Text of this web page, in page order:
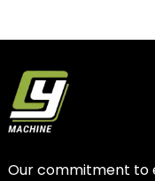
Our commitment to